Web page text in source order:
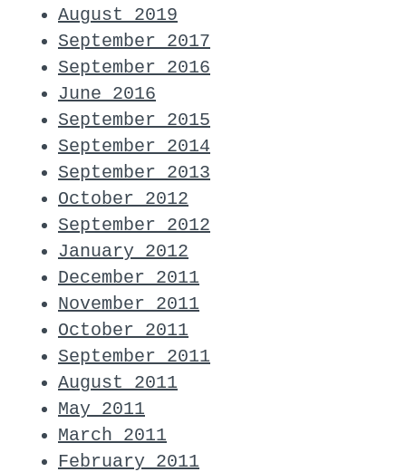
August 2019
September 2017
September 2016
June 2016
September 2015
September 2014
September 2013
October 2012
September 2012
January 2012
December 2011
November 2011
October 2011
September 2011
August 2011
May 2011
March 2011
February 2011